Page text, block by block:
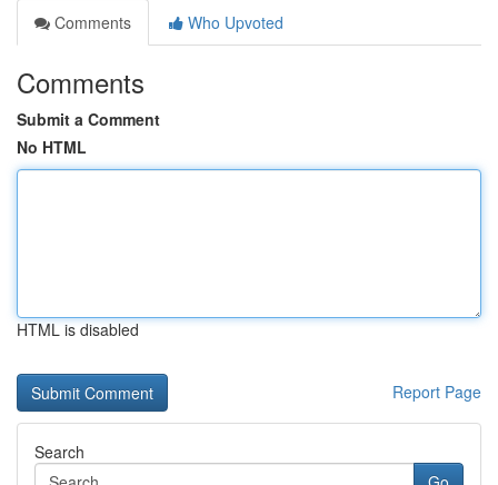
Comments
Who Upvoted
Comments
Submit a Comment
No HTML
HTML is disabled
Report Page
Search